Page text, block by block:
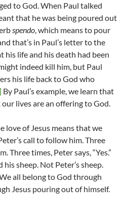
to God. When Paul talked
that he was being poured out
spendo, which means to pour
that’s in Paul’s letter to the
his life and his death had been
indeed kill him, but Paul
his life back to God who
By Paul’s example, we learn that
lives are an offering to God.
love of Jesus means that we
call to follow him. Three
Three times, Peter says, “Yes.”
sheep. Not Peter’s sheep.
all belong to God through
Jesus pouring out of himself.